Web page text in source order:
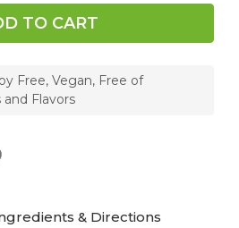
250
mg,
60
vcaps
250
mg,
60
vcaps
Free, Vegan, Free of
Flavors
& Directions